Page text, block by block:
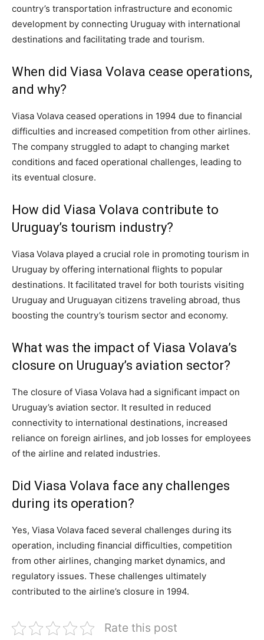
country’s transportation infrastructure and economic
development by connecting Uruguay with international
destinations and facilitating trade and tourism.
When did Viasa Volava cease operations,
and why?
Viasa Volava ceased operations in 1994 due to financial
difficulties and increased competition from other airlines.
The company struggled to adapt to changing market
conditions and faced operational challenges, leading to
its eventual closure.
How did Viasa Volava contribute to
Uruguay’s tourism industry?
Viasa Volava played a crucial role in promoting tourism in
Uruguay by offering international flights to popular
destinations. It facilitated travel for both tourists visiting
Uruguay and Uruguayan citizens traveling abroad, thus
boosting the country’s tourism sector and economy.
What was the impact of Viasa Volava’s
closure on Uruguay’s aviation sector?
The closure of Viasa Volava had a significant impact on
Uruguay’s aviation sector. It resulted in reduced
connectivity to international destinations, increased
reliance on foreign airlines, and job losses for employees
of the airline and related industries.
Did Viasa Volava face any challenges
during its operation?
Yes, Viasa Volava faced several challenges during its
operation, including financial difficulties, competition
from other airlines, changing market dynamics, and
regulatory issues. These challenges ultimately
contributed to the airline’s closure in 1994.
Rate this post